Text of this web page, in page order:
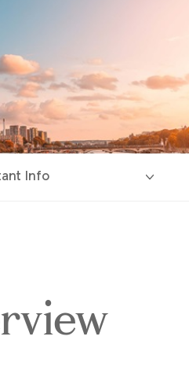
Info